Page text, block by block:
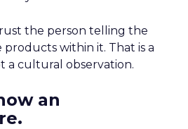
the person telling the
within it. That is a
a cultural observation.
an